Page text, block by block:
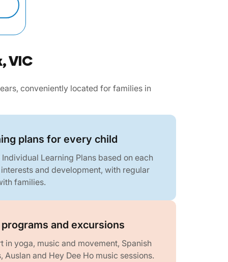
VIC
conveniently located for families in
plans for every child
Learning Plans based on each
interests and development, with regular
families.
and excursions
in yoga, music and movement, Spanish
Auslan and Hey Dee Ho music sessions.